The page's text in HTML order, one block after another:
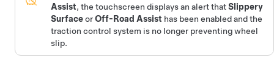
Assist, the touchscreen displays an alert thatSlippery
SurfaceorOff-Road Assist has been enabled and the
traction control system is no longer preventing wheel
slip.